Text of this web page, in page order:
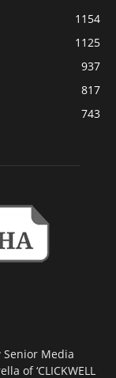
1154
1125
937
817
743
Senior Media
of ‘CLICKWELL